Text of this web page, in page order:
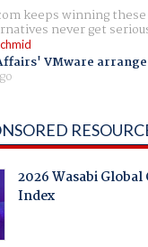
keeps winning
never get
VMware
2026 Wasabi
Index